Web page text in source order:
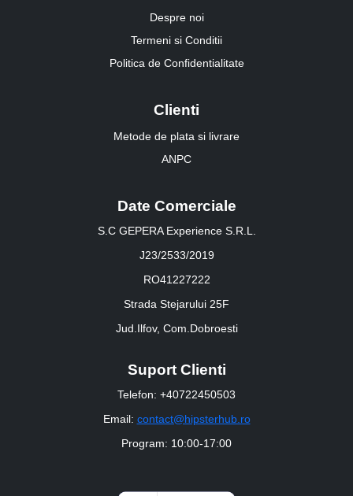
Despre noi
Termeni si Conditii
Politica de Confidentialitate
Clienti
Metode de plata si livrare
ANPC
Date Comerciale
S.C GEPERA Experience S.R.L.
J23/2533/2019
RO41227222
Strada Stejarului 25F
Jud.Ilfov, Com.Dobroesti
Suport Clienti
Telefon: +40722450503
Email: contact@hipsterhub.ro
Program: 10:00-17:00